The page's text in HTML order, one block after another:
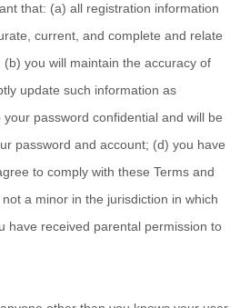
that: (a) all registration information
current, and complete and relate
you will maintain the accuracy of
update such information as
password confidential and will be
password and account; (d) you have
to comply with these Terms and
a minor in the jurisdiction in which
have received parental permission to